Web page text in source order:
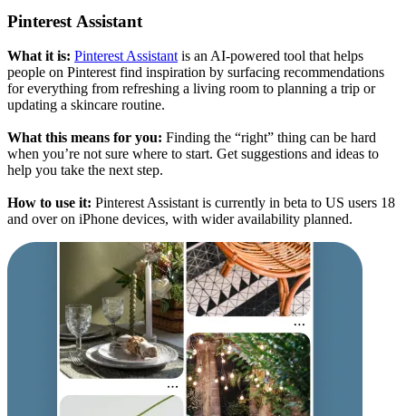
Pinterest Assistant
What it is: Pinterest Assistant is an AI-powered tool that helps
people on Pinterest find inspiration by surfacing recommendations
for everything from refreshing a living room to planning a trip or
updating a skincare routine.
What this means for you: Finding the “right” thing can be hard
when you’re not sure where to start. Get suggestions and ideas to
help you take the next step.
How to use it: Pinterest Assistant is currently in beta to US users 18
and over on iPhone devices, with wider availability planned.